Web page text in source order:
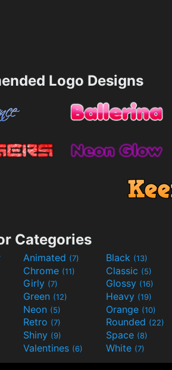
Logo Designs
Categories
Animated (7) Black (13)
Chrome (11) Classic (5)
Girly (7) Glossy (16)
Green (12) Heavy (19)
Neon (5) Orange (10)
Retro (7) Rounded (22)
Shiny (9) Space (8)
Valentines (6) White (7)